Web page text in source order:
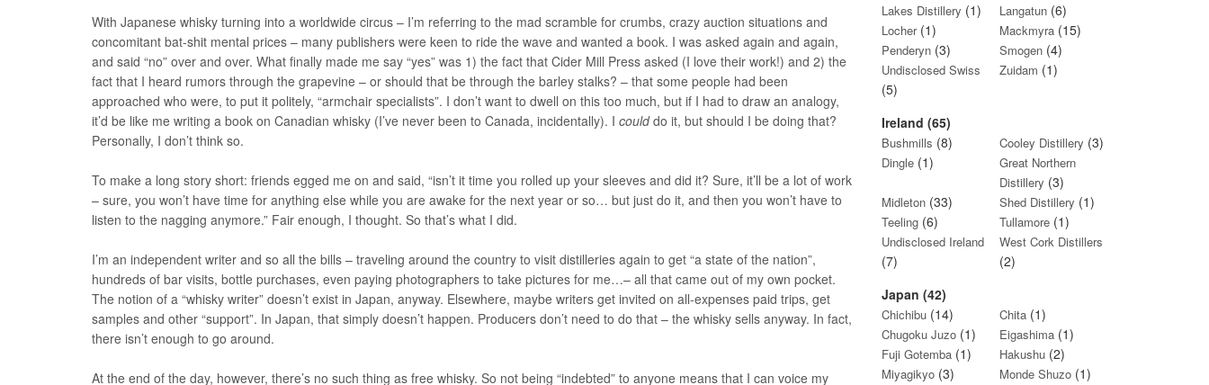
With Japanese whisky turning into a worldwide circus – I’m referring to the mad scramble for crumbs, crazy auction situations and
concomitant bat-shit mental prices – many publishers were keen to ride the wave and wanted a book. I was asked again and again,
and said “no” over and over. What finally made me say “yes” was 1) the fact that Cider Mill Press asked (I love their work!) and 2) the
fact that I heard rumors through the grapevine – or should that be through the barley stalks? – that some people had been
approached who were, to put it politely, “armchair specialists”. I don’t want to dwell on this too much, but if I had to draw an analogy,
it’d be like me writing a book on Canadian whisky (I’ve never been to Canada, incidentally). I coulddo it, but should I be doing that?
Personally, I don’t think so.
To make a long story short: friends egged me on and said, “isn’t it time you rolled up your sleeves and did it? Sure, it’ll be a lot of work
– sure, you won’t have time for anything else while you are awake for the next year or so… but just do it, and then you won’t have to
listen to the nagging anymore.” Fair enough, I thought. So that’s what I did.
I’m an independent writer and so all the bills – traveling around the country to visit distilleries again to get “a state of the nation”,
hundreds of bar visits, bottle purchases, even paying photographers to take pictures for me…– all that came out of my own pocket.
The notion of a “whisky writer” doesn’t exist in Japan, anyway. Elsewhere, maybe writers get invited on all-expenses paid trips, get
samples and other “support”. In Japan, that simply doesn’t happen. Producers don’t need to do that – the whisky sells anyway. In fact,
there isn’t enough to go around.
At the end of the day, however, there’s no such thing as free whisky. So not being “indebted” to anyone means that I can voice my
Lakes Distillery (1) Langatun(6)
Locher(1) Mackmyra(15)
Penderyn(3) Smogen (4)
Undisclosed Swiss
(5)
Zuidam (1)
Ireland (65)
Bushmills (8) Cooley Distillery (3)
Dingle(1)
Great Northern
Distillery (3)
Midleton(33) Shed Distillery (1)
Teeling(6) Tullamore(1)
Undisclosed Ireland
(7)
West Cork Distillers
(2)
Japan (42)
Chichibu(14) Chita(1)
Chugoku Juzo (1) Eigashima(1)
Fuji Gotemba (1) Hakushu(2)
Miyagikyo (3) Monde Shuzo(1)